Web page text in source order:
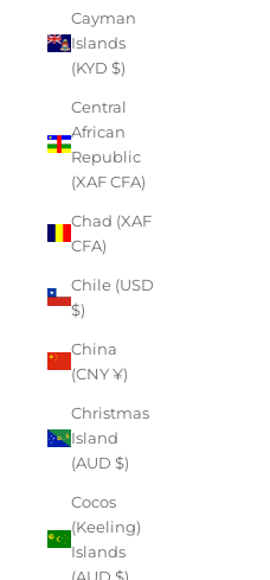
Cayman
Islands
(KYD $)
Central
African
Republic
(XAF CFA)
Chad (XAF
CFA)
Chile (USD
$)
China
(CNY ¥)
Christmas
Island
(AUD $)
Cocos
(Keeling)
Islands
(AUD $)